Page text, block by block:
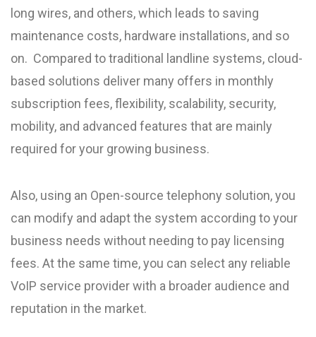
long wires, and others, which leads to saving
maintenance costs, hardware installations, and so
on. Compared to traditional landline systems, cloud-
based solutions deliver many offers in monthly
subscription fees, flexibility, scalability, security,
mobility, and advanced features that are mainly
required for your growing business.
Also, using an Open-source telephony solution, you
can modify and adapt the system according to your
business needs without needing to pay licensing
fees. At the same time, you can select any reliable
VoIP service provider with a broader audience and
reputation in the market.